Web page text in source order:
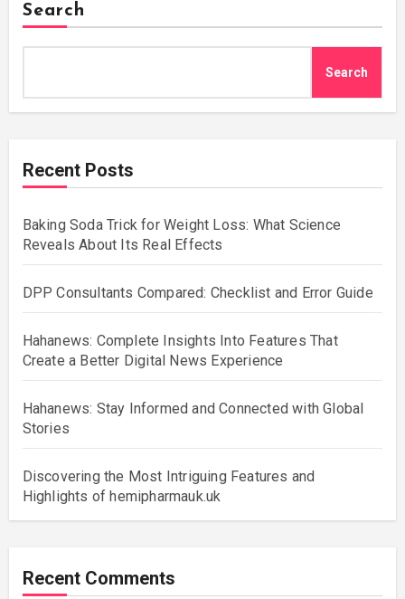
Search
Search
Recent Posts
Baking Soda Trick for Weight Loss: What Science
Reveals About Its Real Effects
DPP Consultants Compared: Checklist and Error Guide
Hahanews: Complete Insights Into Features That
Create a Better Digital News Experience
Hahanews: Stay Informed and Connected with Global
Stories
Discovering the Most Intriguing Features and
Highlights of hemipharmauk.uk
Recent Comments